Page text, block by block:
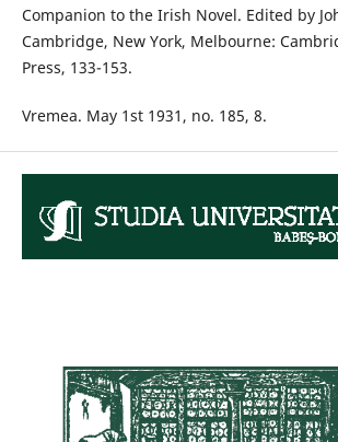
Companion to the Irish Novel. Edited by
Cambridge, New York, Melbourne:
Press, 133-153.
Vremea. May 1st 1931, no. 185, 8.